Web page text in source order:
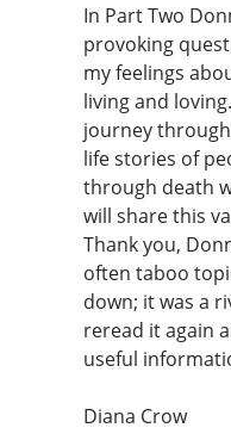
In Part Two
provoking
my feelings
living and
journey
life stories of
through death
will share this
Thank you,
often taboo
down; it was a
reread it again
useful
Diana Crow